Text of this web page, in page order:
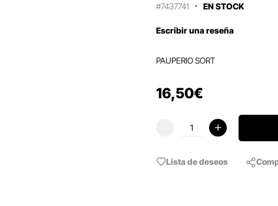
#7437741 EN STOCK
Escribir una reseña
PAUPERIO SORT
16,50€
Lista de deseos